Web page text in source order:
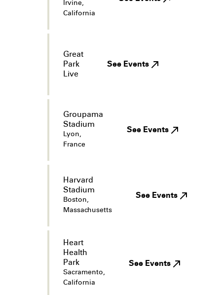
Irvine,
California
Great
Park
Live
See Events
Groupama
Stadium
Lyon,
France
See Events
Harvard
Stadium
Boston,
Massachusetts
See Events
Heart
Health
Park
Sacramento,
California
See Events